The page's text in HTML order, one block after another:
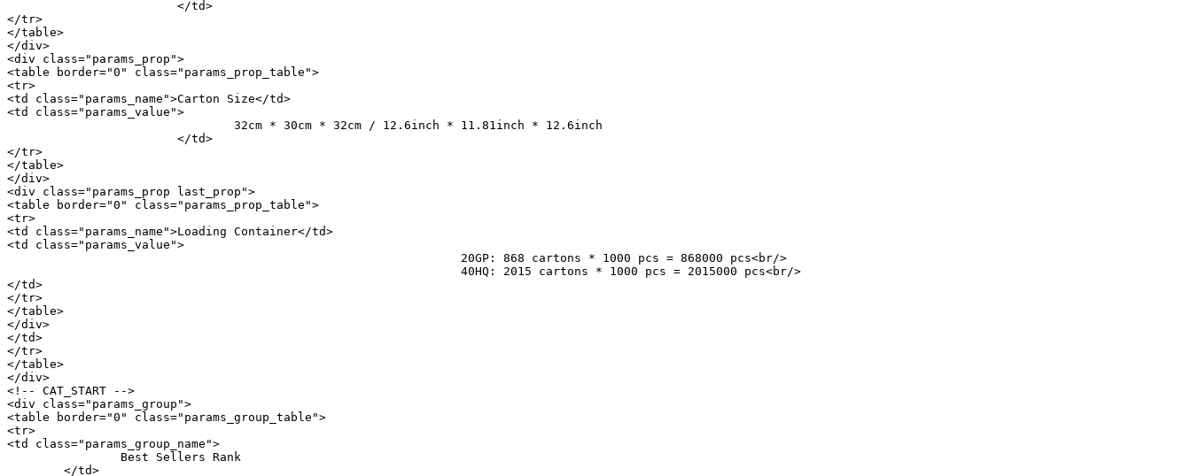
</tr>
</table>
</div>
<div class="params_prop">
<table border="0" class="params_prop_table">
<tr>
<td class="params_name">Carton Size</td>
<td class="params_value">
</tr>
</table>
</div>
<div class="params_prop last_prop">
<table border="0" class="params_prop_table">
<tr>
<td class="params_name">Loading Container</td>
<td class="params_value">
</td>
</tr>
</table>
</div>
</td>
</tr>
</table>
</div>
<!-- CAT_START -->
<div class="params_group">
<table border="0" class="params_group_table">
<tr>
<td class="params_group_name">